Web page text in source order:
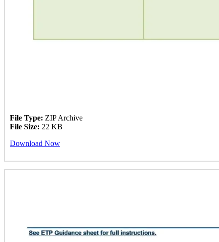
File Type: ZIP Archive
File Size: 22 KB
Download Now